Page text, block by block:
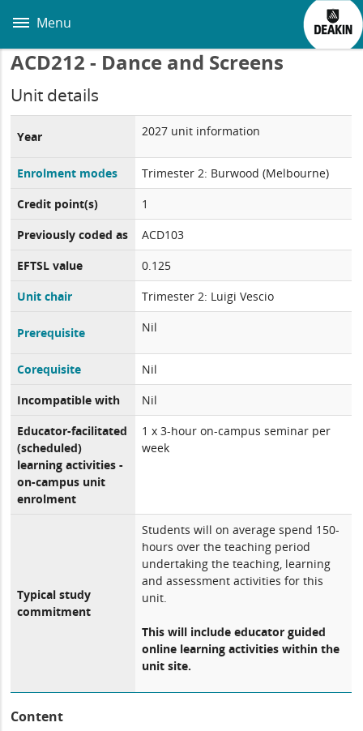
main
Menu
ACD212 - Dance and Screens
Unit details
Year 2027 unit information
Enrolment modes
Trimester 2: Burwood (Melbourne)
Credit point(s)
1
Previously coded as
ACD103
EFTSL value
0.125
Unit chair
Trimester 2: Luigi Vescio
Prerequisite Nil
Corequisite
Nil
Incompatible with
Nil
Educator-facilitated
(scheduled)
learning activities -
on-campus unit
enrolment
1 x 3-hour on-campus seminar per
week
Typical study
commitment
Students will on average spend 150-
hours over the teaching period
undertaking the teaching, learning
and assessment activities for this
unit.
This will include educator guided
online learning activities within the
unit site.
Content